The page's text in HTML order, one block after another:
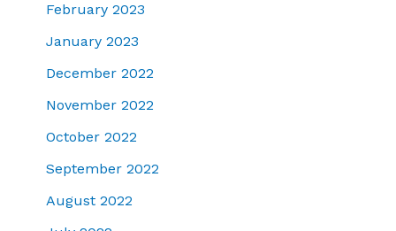
February 2023
January 2023
December 2022
November 2022
October 2022
September 2022
August 2022